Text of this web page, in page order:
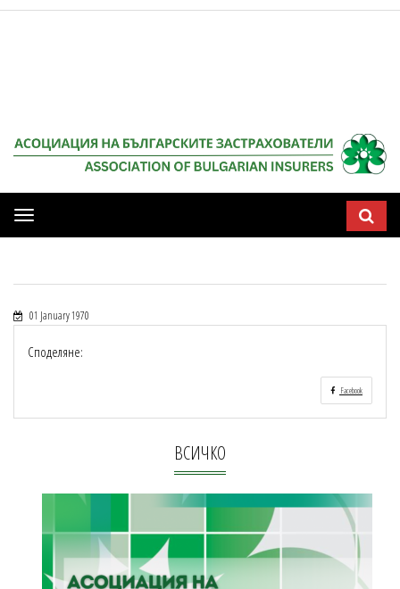
Мобилна
навигация
01 January 1970
Споделяне:
Facebook
ВСИЧКО